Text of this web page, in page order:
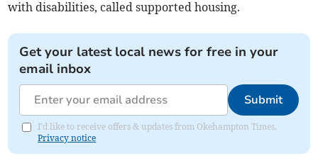
with disabilities, called supported housing.
Get your latest local news for free in your
email inbox
Submit
I'd like to receive offers & updates from Okehampton Times.
Privacy notice